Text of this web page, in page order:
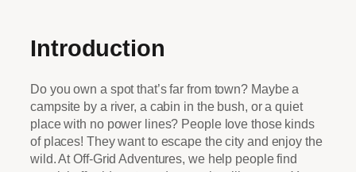
Introduction
Do you own a spot that’s far from town? Maybe a
campsite by a river, a cabin in the bush, or a quiet
place with no power lines? People love those kinds
of places! They want to escape the city and enjoy the
wild. At Off-Grid Adventures, we help people find